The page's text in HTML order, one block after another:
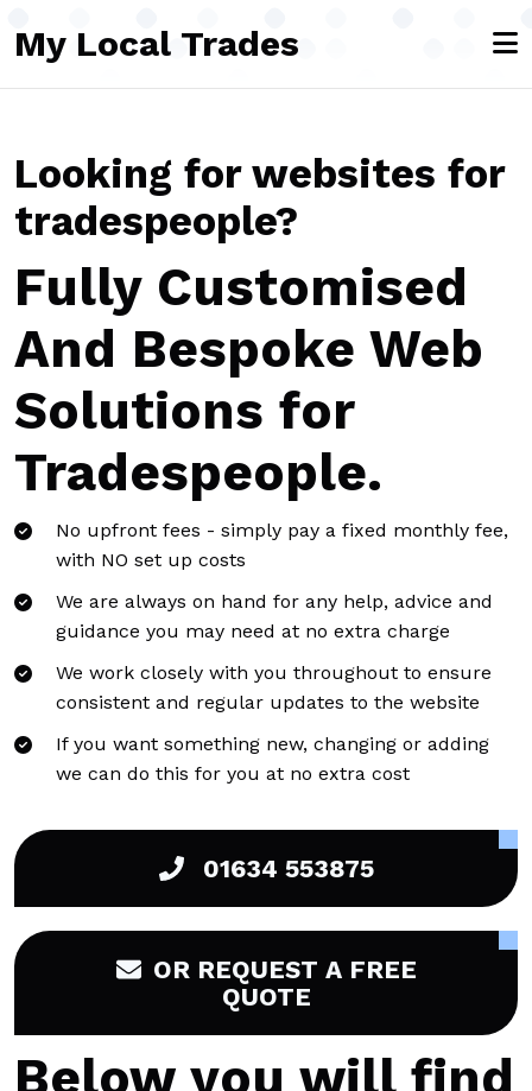
My Local Trades
Looking for websites for
tradespeople?
Fully Customised
And Bespoke Web
Solutions for
Tradespeople.
No upfront fees - simply pay a fixed monthly fee,
with NO set up costs
We are always on hand for any help, advice and
guidance you may need at no extra charge
We work closely with you throughout to ensure
consistent and regular updates to the website
If you want something new, changing or adding
we can do this for you at no extra cost
01634 553875
OR REQUEST A FREE
QUOTE
Below you will find